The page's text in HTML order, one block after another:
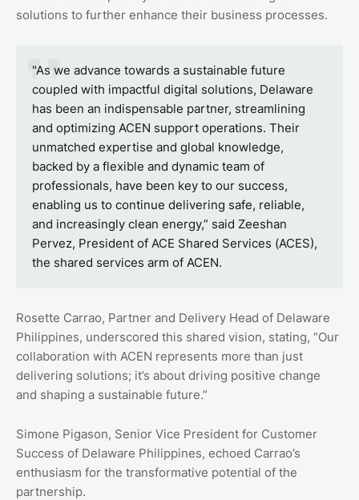
solutions to further enhance their business processes.
"As we advance towards a sustainable future
coupled with impactful digital solutions, Delaware
has been an indispensable partner, streamlining
and optimizing ACEN support operations. Their
unmatched expertise and global knowledge,
backed by a flexible and dynamic team of
professionals, have been key to our success,
enabling us to continue delivering safe, reliable,
and increasingly clean energy,” said Zeeshan
Pervez, President of ACE Shared Services (ACES),
the shared services arm of ACEN.
Rosette Carrao, Partner and Delivery Head of Delaware
Philippines, underscored this shared vision, stating, “Our
collaboration with ACEN represents more than just
delivering solutions; it’s about driving positive change
and shaping a sustainable future.”
Simone Pigason, Senior Vice President for Customer
Success of Delaware Philippines, echoed Carrao’s
enthusiasm for the transformative potential of the
partnership.